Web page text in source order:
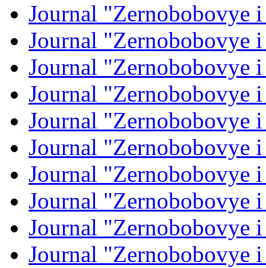
Journal
Journal
Journal
Journal
Journal
Journal
Journal
Journal
Journal
Journal